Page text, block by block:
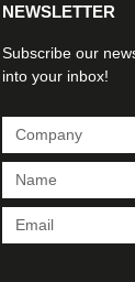
NEWSLETTER
Subscribe our
into your inbox!